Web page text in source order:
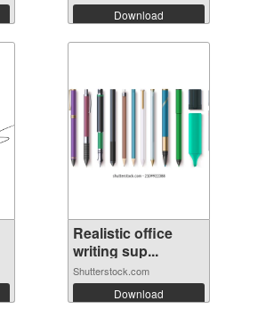
Download
Realistic office
writing sup...
Shutterstock.com
Download